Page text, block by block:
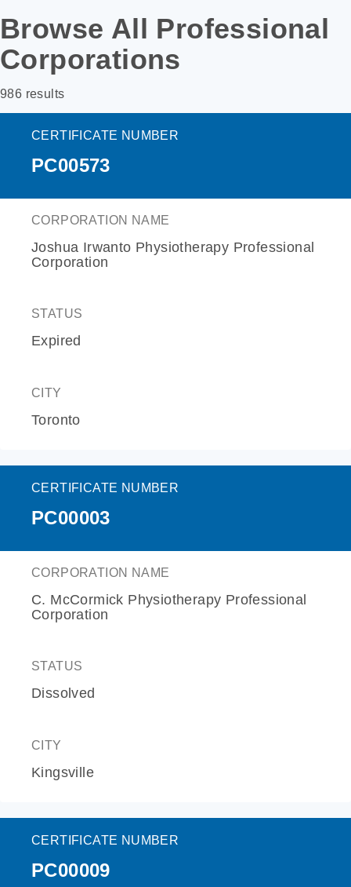
Browse All Professional
Corporations
986 results
CERTIFICATE NUMBER
PC00573
CORPORATION NAME
Joshua Irwanto Physiotherapy Professional
Corporation
STATUS
Expired
CITY
Toronto
CERTIFICATE NUMBER
PC00003
CORPORATION NAME
C. McCormick Physiotherapy Professional
Corporation
STATUS
Dissolved
CITY
Kingsville
CERTIFICATE NUMBER
PC00009